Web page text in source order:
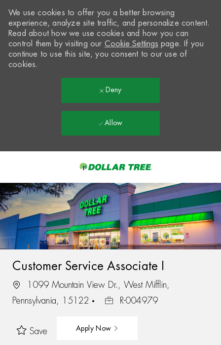
-
We use cookies to offer you a better browsing
experience, analyze site traffic, and personalize content.
Read about how we use cookies and how you can
control them by visiting our Cookie Settings page. If you
continue to use this site, you consent to our use of
cookies.
Deny
Allow
Customer Service Associate I
1099 Mountain View Dr., West Mifflin,
Pennsylvania, 15122
R-004979
Save Apply Now